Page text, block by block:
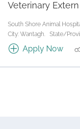
Job Type
Veterinary
South Shore Animal
City: Wantagh.
State/
Apply Now